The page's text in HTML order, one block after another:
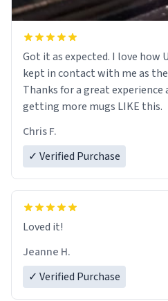
Got it as expected. I love how UrbanDictionary store
kept in contact with me as
Thanks for a great
getting more mugs LIKE this.
Chris F.
✓ Verified Purchase
Loved it!
Jeanne H.
✓ Verified Purchase